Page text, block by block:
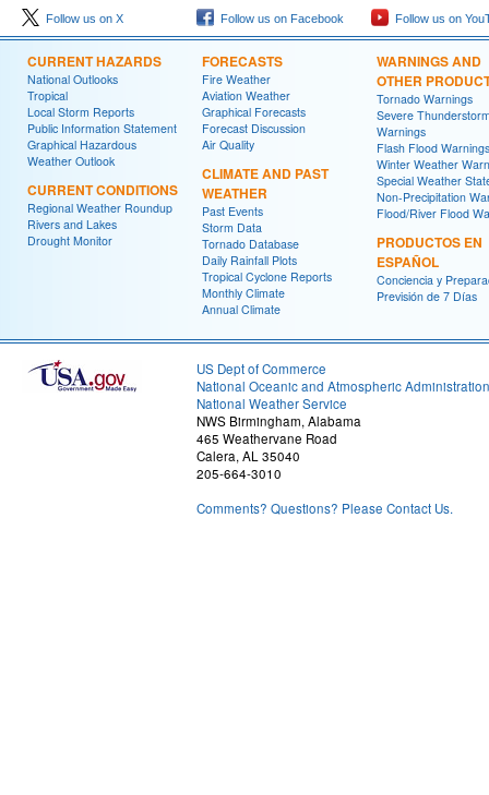
Follow us on X Follow us on Facebook Follow us on
CURRENT HAZARDS
National Outlooks
Tropical
Local Storm Reports
Public Information Statement
Graphical Hazardous
Weather Outlook
CURRENT CONDITIONS
Regional Weather Roundup
Rivers and Lakes
Drought Monitor
FORECASTS
Fire Weather
Aviation Weather
Graphical Forecasts
Forecast Discussion
Air Quality
CLIMATE AND PAST
WEATHER
Past Events
Storm Data
Tornado Database
Daily Rainfall Plots
Tropical Cyclone Reports
Monthly Climate
Annual Climate
WARNINGS AND
OTHER
Tornado Warnings
Severe
Warnings
Flash Flood Warnings
Winter Weather
Special Weather
Non-Precipitation
Flood/River Flood
PRODUCTOS EN
ESPAÑOL
Conciencia y
Previsión de 7 Días
US Dept of Commerce
National Oceanic and Atmospheric Administration
National Weather Service
NWS Birmingham, Alabama
465 Weathervane Road
Calera, AL 35040
205-664-3010
Comments? Questions? Please Contact Us.